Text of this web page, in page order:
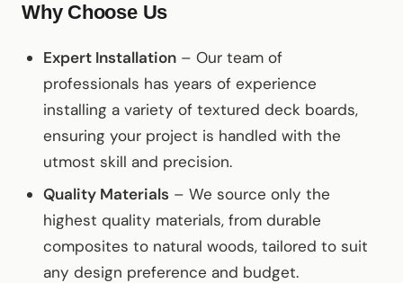
Why Choose Us
Expert Installation – Our team of
professionals has years of experience
installing a variety of textured deck boards,
ensuring your project is handled with the
utmost skill and precision.
Quality Materials – We source only the
highest quality materials, from durable
composites to natural woods, tailored to suit
any design preference and budget.